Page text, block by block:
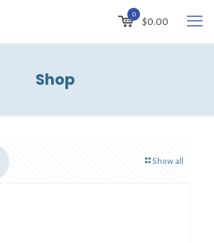
0
$0.00
Shop
Show all